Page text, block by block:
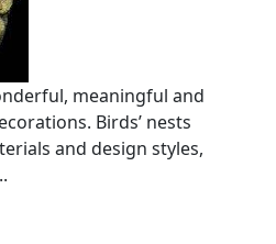
meaningful and
Birds’ nests
and design styles,